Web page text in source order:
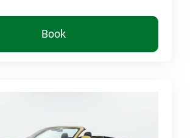
Book